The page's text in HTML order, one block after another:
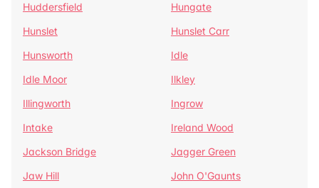
Huddersfield
Hungate
Hunslet
Hunslet Carr
Hunsworth
Idle
Idle Moor
Ilkley
Illingworth
Ingrow
Intake
Ireland Wood
Jackson Bridge
Jagger Green
Jaw Hill
John O'Gaunts